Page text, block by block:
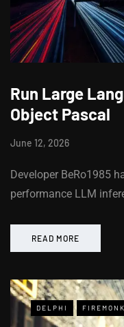
Run Large
Object Pascal
June 12, 2026
Developer BeRo1985
performance LLM
READ MORE
DELPHI